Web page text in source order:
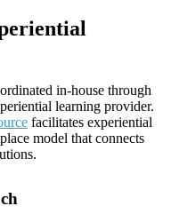
in-house through
learning provider.
facilitates experiential
model that connects